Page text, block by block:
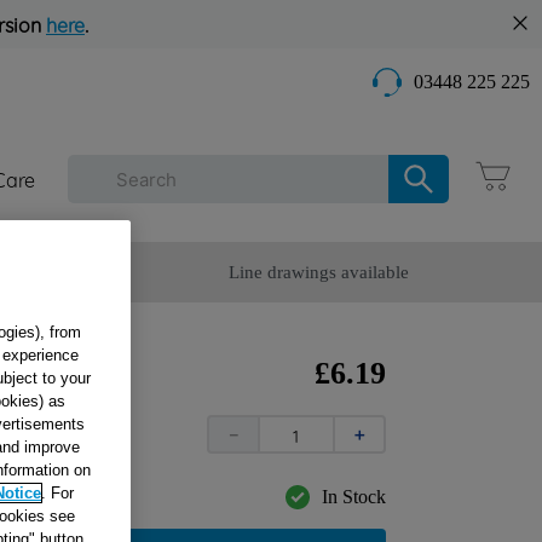
here.
03448 225 225
Line drawings available
X
£6.19
＋
－
In Stock
from
to your
as
improve
on
. For
see